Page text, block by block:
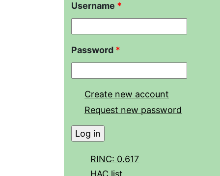
Username *
Password *
Create new account
Request new password
RINC: 0.617
HAC list